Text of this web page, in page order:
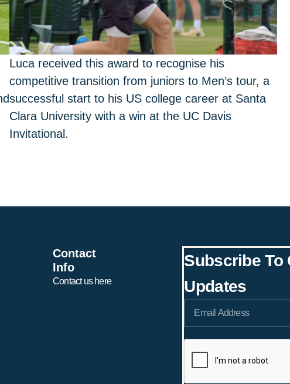
Luca received this award to recognise his
competitive transition from juniors to Men’s tour, a
successful start to his US college career at Santa
Clara University with a win at the UC Davis
Invitational.
Contact
Info
Contact us here
Subscribe To
Updates